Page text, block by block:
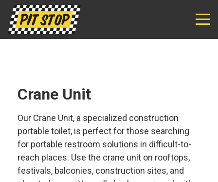
Crane Unit
Our Crane Unit, a specialized construction
portable toilet, is perfect for those searching
for portable restroom solutions in difficult-to-
reach places. Use the crane unit on rooftops,
festivals, balconies, construction sites, and